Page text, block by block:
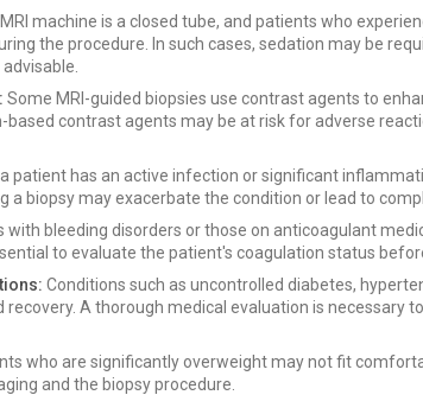
machine is a closed tube, and patients who
the procedure. In such cases, sedation may be
Some MRI-guided biopsies use contrast agents to
based contrast agents may be at risk for adverse
a patient has an active infection or significant
a biopsy may exacerbate the condition or lead to
with bleeding disorders or those on anticoagulant
to evaluate the patient's coagulation status
Conditions such as uncontrolled diabetes,
A thorough medical evaluation is necessary
who are significantly overweight may not fit
and the biopsy procedure.